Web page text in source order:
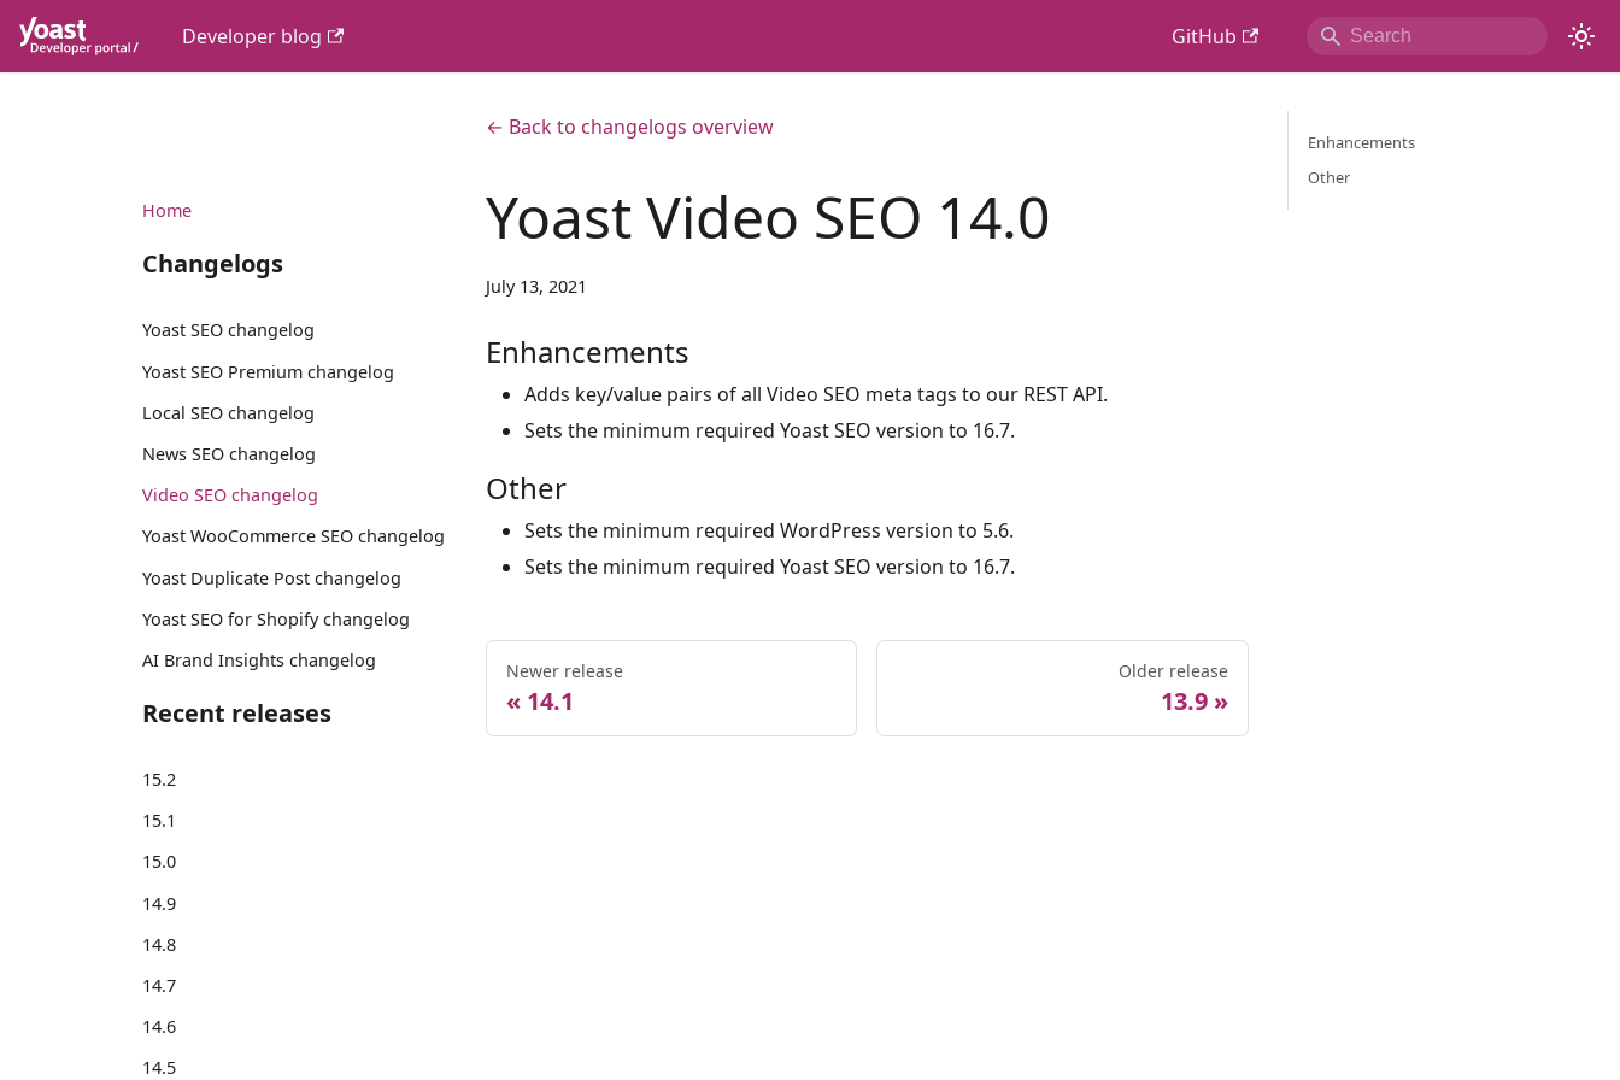
Developer blog GitHub
Home
Changelogs
Yoast SEO changelog
Yoast SEO Premium changelog
Local SEO changelog
News SEO changelog
Video SEO changelog
Yoast WooCommerce SEO changelog
Yoast Duplicate Post changelog
Yoast SEO for Shopify changelog
AI Brand Insights changelog
Recent releases
15.2
15.1
15.0
14.9
14.8
14.7
14.6
14.5
← Back to changelogs overview
Yoast Video SEO 14.0
July 13, 2021
Enhancements
Adds key/value pairs of all Video SEO meta tags to our REST API.
Sets the minimum required Yoast SEO version to 16.7.
Other
Sets the minimum required WordPress version to 5.6.
Sets the minimum required Yoast SEO version to 16.7.
Newer release
14.1
Older release
13.9
Enhancements
Other